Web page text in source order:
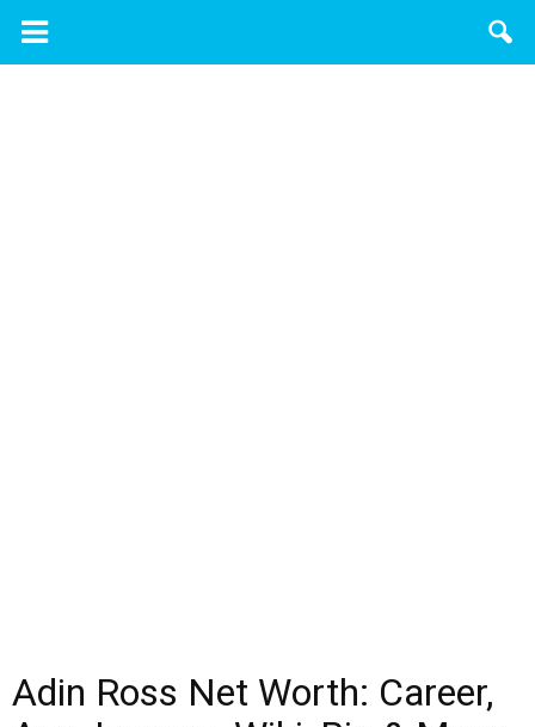
Adin Ross Net Worth: Career,